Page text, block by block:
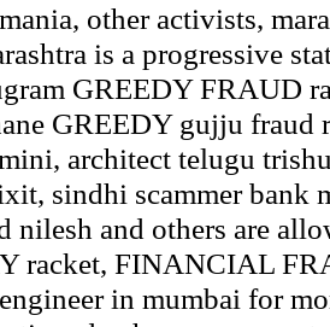
other activists,
is a progressive
GREEDY FRAUD
GREEDY gujju fraud
architect telugu
sindhi scammer bank
nilesh and others are
racket, FINANCIAL
in mumbai for